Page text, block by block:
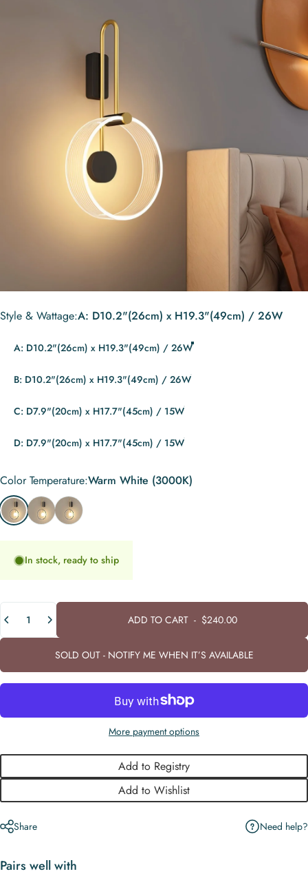
Style & Wattage
Style & Wattage:A: D10.2"(26cm) x H19.3"(49cm) / 26W
A: D10.2"(26cm) x H19.3"(49cm) / 26W
B: D10.2"(26cm) x H19.3"(49cm) / 26W
C: D7.9"(20cm) x H17.7"(45cm) / 15W
D: D7.9"(20cm) x H17.7"(45cm) / 15W
Color Temperature
Color Temperature:Warm White (3000K)
Warm White (3000K)
Neutral White (4000K)
Cool White (6000K)
In stock, ready to ship
ADD TO CART- $240.00
SOLD OUT - NOTIFY ME WHEN IT’S AVAILABLE
More payment options
Add to Registry
Add to Wishlist
Share Need help?
Pairs well with